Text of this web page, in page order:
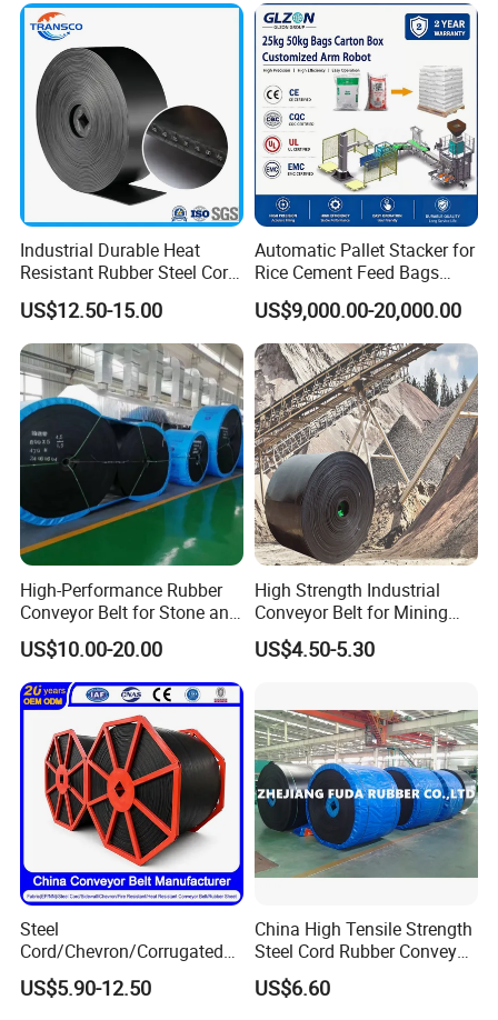
Industrial Durable Heat
Resistant Rubber Steel Cord
Conveyor Belt/Ep200 Ep150
Nn500 Mining Conveyor
Belt/Fabric Transmission
Crusher Mesh Conveyor Belt
US$12.50-15.00
Automatic Pallet Stacker for
Rice Cement Feed Bags
Customized Arm Robot for
25kg 50kg Bags Carton
Case Box Column Palletizer
US$9,000.00-20,000.00
High-Performance Rubber
Conveyor Belt for Stone and
Coal Handling
US$10.00-20.00
High Strength Industrial
Conveyor Belt for Mining
Industry with High Tensile
Strength
US$4.50-5.30
Steel
Cord/Chevron/Corrugated
Sidewall/Rubber/Oil/Heat/
High
US$5.90-12.50
China High Tensile Strength
Steel Cord Rubber Conveyor
Belt for Cement Industry
US$6.60